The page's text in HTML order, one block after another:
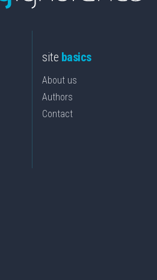
site basics
About us
Authors
Contact